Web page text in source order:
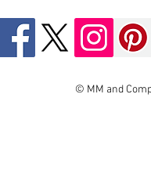
© MM and